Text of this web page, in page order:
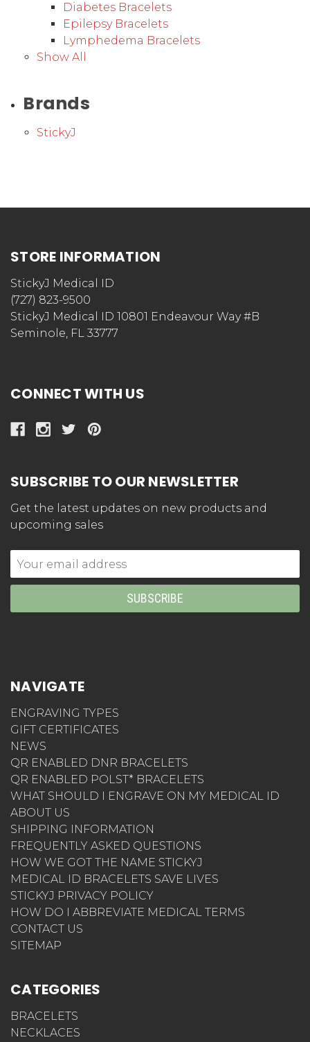
Diabetes Bracelets
Epilepsy Bracelets
Lymphedema Bracelets
Show All
Brands
StickyJ
STORE INFORMATION
StickyJ Medical ID
(727) 823-9500
StickyJ Medical ID 10801 Endeavour Way #B
Seminole, FL 33777
CONNECT WITH US
SUBSCRIBE TO OUR NEWSLETTER
Get the latest updates on new products and
upcoming sales
Email
Address
NAVIGATE
ENGRAVING TYPES
GIFT CERTIFICATES
NEWS
QR ENABLED DNR BRACELETS
QR ENABLED POLST* BRACELETS
WHAT SHOULD I ENGRAVE ON MY MEDICAL ID
ABOUT US
SHIPPING INFORMATION
FREQUENTLY ASKED QUESTIONS
HOW WE GOT THE NAME STICKYJ
MEDICAL ID BRACELETS SAVE LIVES
STICKYJ PRIVACY POLICY
HOW DO I ABBREVIATE MEDICAL TERMS
CONTACT US
SITEMAP
CATEGORIES
BRACELETS
NECKLACES